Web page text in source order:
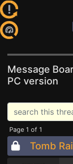
Message
PC version
Page 1 of 1
Tomb